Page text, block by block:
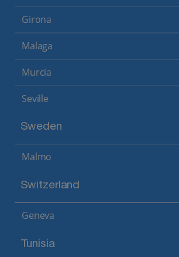
Girona
Malaga
Murcia
Seville
Sweden
Malmo
Switzerland
Geneva
Tunisia